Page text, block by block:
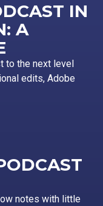
IN
A
to the next level
edits, Adobe
notes with little